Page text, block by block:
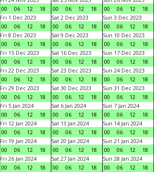
00
06 12 18
00
06 12 18
00
06 12 18
Fri 1 Dec 2023
00
06 12 18
Sat 2 Dec 2023
00
06 12 18
Sun 3 Dec 2023
00
06 12 18
Fri 8 Dec 2023
00
06 12 18
Sat 9 Dec 2023
00
06 12 18
Sun 10 Dec 2023
00
06 12 18
Fri 15 Dec 2023
00
06 12 18
Sat 16 Dec 2023
00
06 12 18
Sun 17 Dec 2023
00
06 12 18
Fri 22 Dec 2023
00
06 12 18
Sat 23 Dec 2023
00
06 12 18
Sun 24 Dec 2023
00
06 12 18
Fri 29 Dec 2023
00
06 12 18
Sat 30 Dec 2023
00
06 12 18
Sun 31 Dec 2023
00
06 12 18
Fri 5 Jan 2024
00
06 12 18
Sat 6 Jan 2024
00
06 12 18
Sun 7 Jan 2024
00
06 12 18
Fri 12 Jan 2024
00
06 12 18
Sat 13 Jan 2024
00
06 12 18
Sun 14 Jan 2024
00
06 12 18
Fri 19 Jan 2024
00
06 12 18
Sat 20 Jan 2024
00
06 12 18
Sun 21 Jan 2024
00
06 12 18
Fri 26 Jan 2024
00
06 12 18
Sat 27 Jan 2024
00
06 12 18
Sun 28 Jan 2024
00
06 12 18